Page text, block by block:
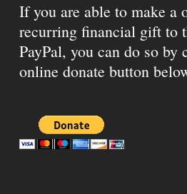
If you are able to make a
recurring financial gift to
PayPal, you can do so
online donate button